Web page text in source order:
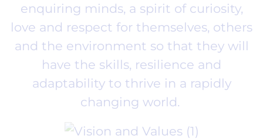
enquiring minds, a spirit of curiosity,
love and respect for themselves, others
and the environment so that they will
have the skills, resilience and
adaptability to thrive in a rapidly
changing world.